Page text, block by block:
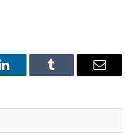
LinkedInTumblr Email